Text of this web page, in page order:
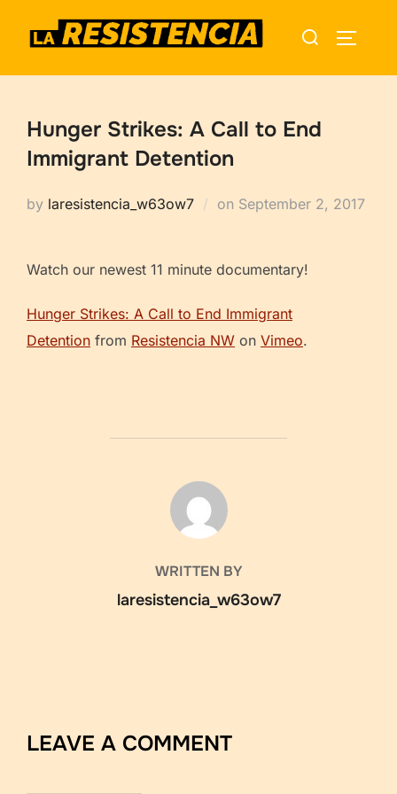
Search
Hunger Strikes: A Call to End
Immigrant Detention
by laresistencia_w63ow7 on Posted
September 2, 2017
Watch our newest 11 minute documentary!
Hunger Strikes: A Call to End Immigrant
Detention from Resistencia NW on Vimeo.
POST AUTHOR
WRITTEN BY
laresistencia_w63ow7
LEAVE A COMMENT